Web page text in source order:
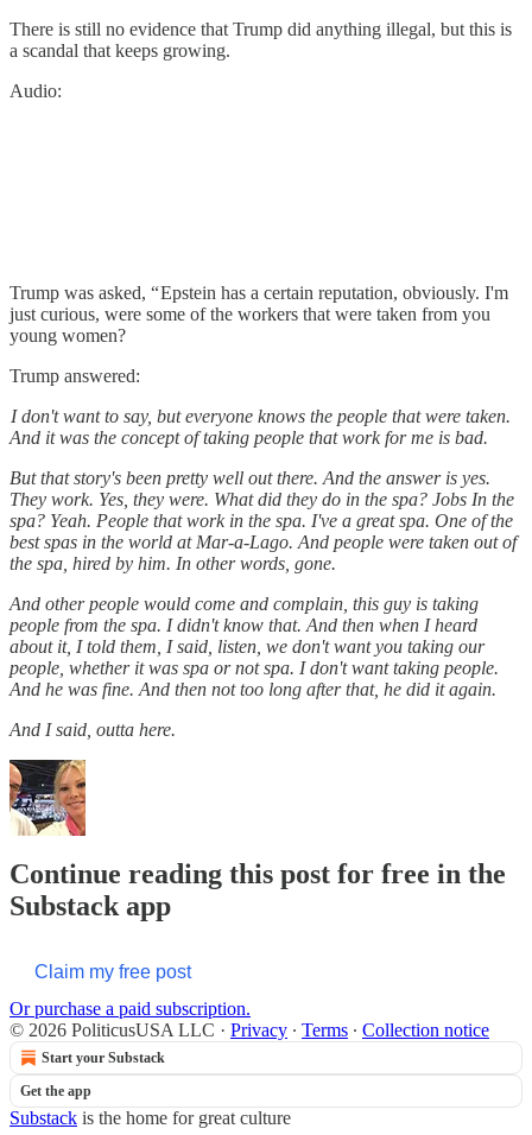
There is still no evidence that Trump did anything illegal, but this is
a scandal that keeps growing.
Audio:
Trump was asked, “ Epstein has a certain reputation, obviously. I'm
just curious, were some of the workers that were taken from you
young women?
Trump answered:
I don't want to say, but everyone knows the people that were taken.
And it was the concept of taking people that work for me is bad.
But that story's been pretty well out there. And the answer is yes.
They work. Yes, they were. What did they do in the spa? Jobs In the
spa? Yeah. People that work in the spa. I've a great spa. One of the
best spas in the world at Mar-a-Lago. And people were taken out of
the spa, hired by him. In other words, gone.
And other people would come and complain, this guy is taking
people from the spa. I didn't know that. And then when I heard
about it, I told them, I said, listen, we don't want you taking our
people, whether it was spa or not spa. I don't want taking people.
And he was fine. And then not too long after that, he did it again.
And I said, outta here.
Continue reading this post for free in the
Substack app
Claim my free post
Or purchase a paid subscription.
© 2026 PoliticusUSA LLC · Privacy ∙ Terms ∙ Collection notice
Start your Substack
Get the app
Substack is the home for great culture